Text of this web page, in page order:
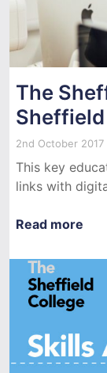
The
2nd October 2017
This key
links with
Read more